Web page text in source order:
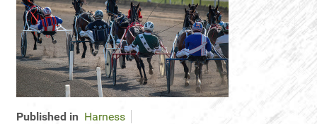
Published in Harness